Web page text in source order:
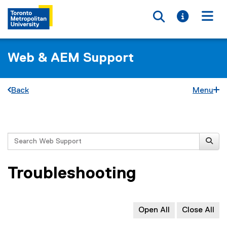
Toggle
Toggle
Web & AEM Support
Back Menu
You are now in the main content area
Search
Troubleshooting
Open All Close All